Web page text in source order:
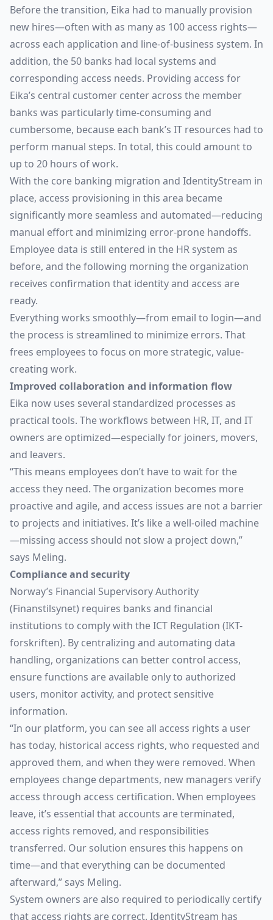
Before the transition, Eika had to manually provision
new hires—often with as many as 100 access rights—
across each application and line-of-business system. In
addition, the 50 banks had local systems and
corresponding access needs. Providing access for
Eika’s central customer center across the member
banks was particularly time-consuming and
cumbersome, because each bank’s IT resources had to
perform manual steps. In total, this could amount to
up to 20 hours of work.
With the core banking migration and IdentityStream in
place, access provisioning in this area became
significantly more seamless and automated—reducing
manual effort and minimizing error-prone handoffs.
Employee data is still entered in the HR system as
before, and the following morning the organization
receives confirmation that identity and access are
ready.
Everything works smoothly—from email to login—and
the process is streamlined to minimize errors. That
frees employees to focus on more strategic, value-
creating work.
Improved collaboration and information flow
Eika now uses several standardized processes as
practical tools. The workflows between HR, IT, and IT
owners are optimized—especially for joiners, movers,
and leavers.
“This means employees don’t have to wait for the
access they need. The organization becomes more
proactive and agile, and access issues are not a barrier
to projects and initiatives. It’s like a well-oiled machine
—missing access should not slow a project down,”
says Meling.
Compliance and security
Norway’s Financial Supervisory Authority
(Finanstilsynet) requires banks and financial
institutions to comply with the ICT Regulation (IKT-
forskriften). By centralizing and automating data
handling, organizations can better control access,
ensure functions are available only to authorized
users, monitor activity, and protect sensitive
information.
“In our platform, you can see all access rights a user
has today, historical access rights, who requested and
approved them, and when they were removed. When
employees change departments, new managers verify
access through access certification. When employees
leave, it’s essential that accounts are terminated,
access rights removed, and responsibilities
transferred. Our solution ensures this happens on
time—and that everything can be documented
afterward,” says Meling.
System owners are also required to periodically certify
that access rights are correct. IdentityStream has